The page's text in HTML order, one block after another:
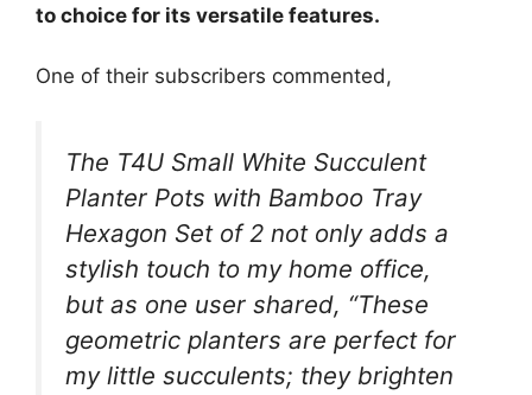
to choice for its versatile features.
One of their subscribers commented,
The T4U Small White Succulent
Planter Pots with Bamboo Tray
Hexagon Set of 2 not only adds a
stylish touch to my home office,
but as one user shared, “These
geometric planters are perfect for
my little succulents; they brighten